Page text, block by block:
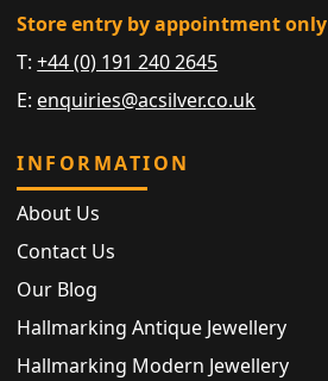
Store entry by appointment only
T:+44 (0) 191 240 2645
E: enquiries@acsilver.co.uk
INFORMATION
About Us
Contact Us
Our Blog
Hallmarking Antique Jewellery
Hallmarking Modern Jewellery